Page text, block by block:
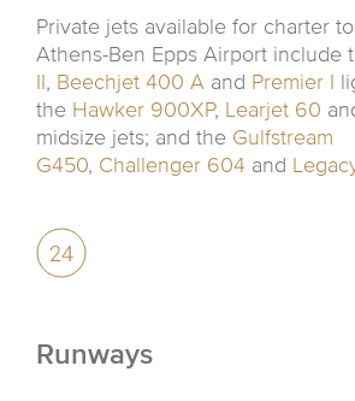
Private jets available for charter
Athens-Ben Epps Airport include
II, Beechjet 400 A and Premier I
the Hawker 900XP, Learjet 60
midsize jets; and the Gulfstream
G450, Challenger 604 and
Runways